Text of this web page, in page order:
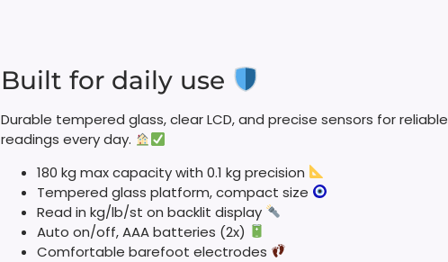
Built for daily use
Durable tempered glass, clear LCD, and precise sensors for reliable
readings every day.
180 kg max capacity with 0.1 kg precision
Tempered glass platform, compact size
Read in kg/lb/st on backlit display
Auto on/off, AAA batteries (2x)
Comfortable barefoot electrodes